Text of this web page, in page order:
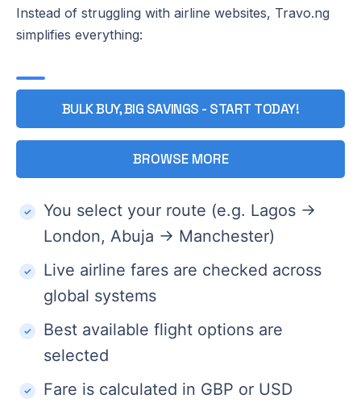
Instead of struggling with airline websites, Travo.ng
simplifies everything:
BULK BUY, BIG SAVINGS - START TODAY!
BROWSE MORE
You select your route (e.g. Lagos →
London, Abuja → Manchester)
Live airline fares are checked across
global systems
Best available flight options are
selected
Fare is calculated in GBP or USD